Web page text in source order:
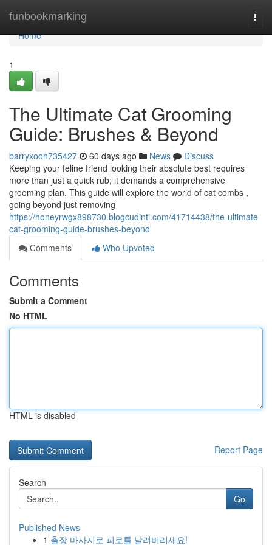
funbookmarking
Home
Home
1
The Ultimate Cat Grooming
Guide: Brushes & Beyond
barryxooh735427 60 days ago News
Discuss
Keeping your feline friend looking their absolute best requires
more than just a quick rub; it demands a comprehensive
grooming plan. This guide will explore the world of cat combs ,
going beyond just removing
https://honeyrwgx898730.blogcudinti.com/41714438/the-ultimate-
cat-grooming-guide-brushes-beyond
Comments
Who Upvoted
Comments
Submit a Comment
No HTML
HTML is disabled
Report Page
Search
Go
Published News
1 출장 마사지로 피로를 날려버리세요!